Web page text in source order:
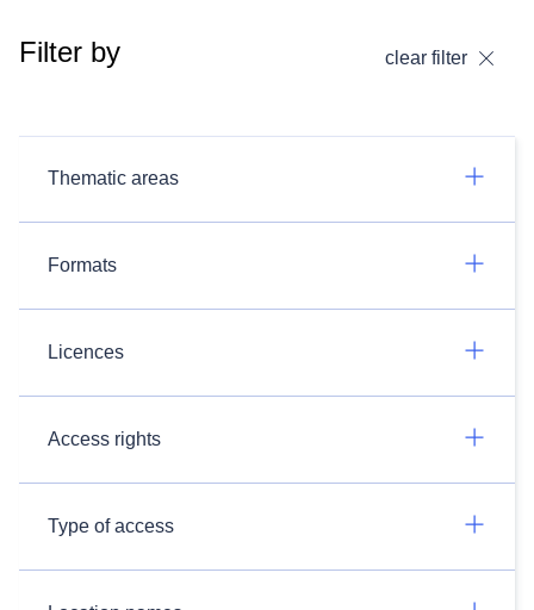
Filter by clear filter
Thematic areas
Formats
Licences
Access rights
Type of access